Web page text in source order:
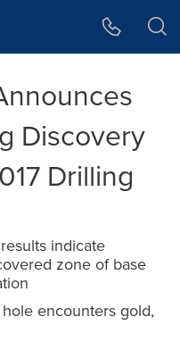
Discovery
Drilling
indicate
zone of base
encounters gold,